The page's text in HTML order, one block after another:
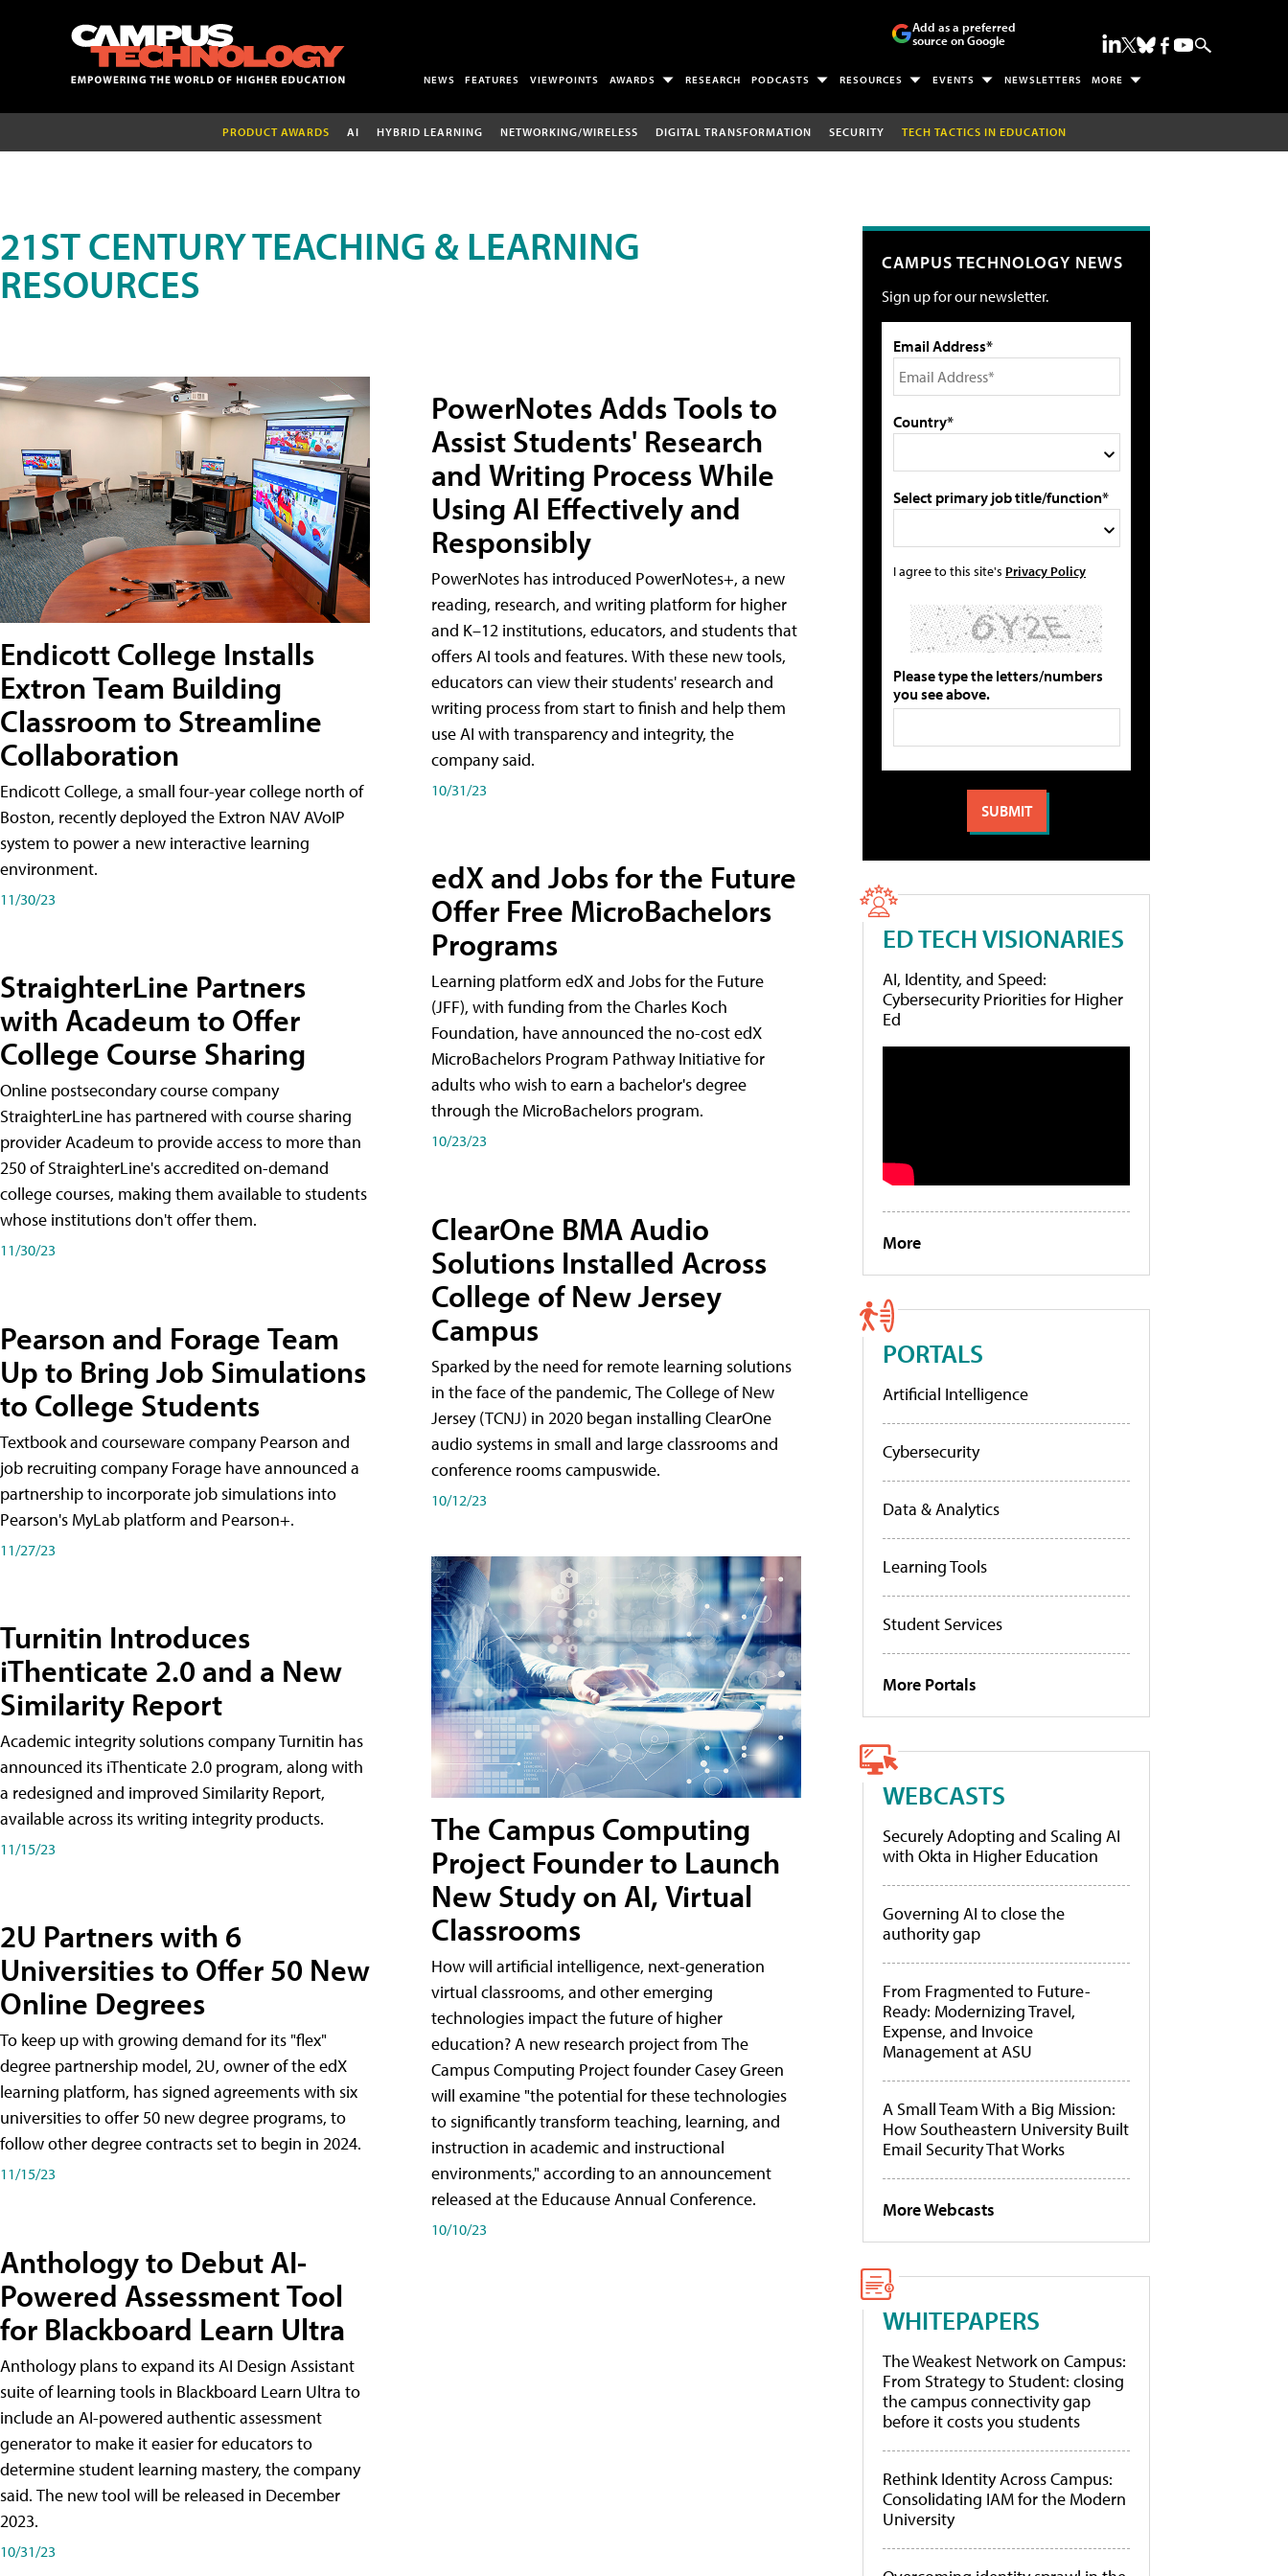
Add as a preferred
source on Google
NEWS FEATURES VIEWPOINTS AWARDS RESEARCH PODCASTS RESOURCES EVENTS NEWSLETTERS MORE
PRODUCT AWARDS AI HYBRID LEARNING NETWORKING/WIRELESS DIGITAL TRANSFORMATION SECURITY TECH TACTICS IN EDUCATION
21ST CENTURY TEACHING & LEARNING
RESOURCES
Endicott College Installs
Extron Team Building
Classroom to Streamline
Collaboration
Endicott College, a small four-year college north of
Boston, recently deployed the Extron NAV AVoIP
system to power a new interactive learning
environment.
11/30/23
StraighterLine Partners
with Acadeum to Offer
College Course Sharing
Online postsecondary course company
StraighterLine has partnered with course sharing
provider Acadeum to provide access to more than
250 of StraighterLine's accredited on-demand
college courses, making them available to students
whose institutions don't offer them.
11/30/23
Pearson and Forage Team
Up to Bring Job Simulations
to College Students
Textbook and courseware company Pearson and
job recruiting company Forage have announced a
partnership to incorporate job simulations into
Pearson's MyLab platform and Pearson+.
11/27/23
Turnitin Introduces
iThenticate 2.0 and a New
Similarity Report
Academic integrity solutions company Turnitin has
announced its iThenticate 2.0 program, along with
a redesigned and improved Similarity Report,
available across its writing integrity products.
11/15/23
2U Partners with 6
Universities to Offer 50 New
Online Degrees
To keep up with growing demand for its "flex"
degree partnership model, 2U, owner of the edX
learning platform, has signed agreements with six
universities to offer 50 new degree programs, to
follow other degree contracts set to begin in 2024.
11/15/23
Anthology to Debut AI-
Powered Assessment Tool
for Blackboard Learn Ultra
Anthology plans to expand its AI Design Assistant
suite of learning tools in Blackboard Learn Ultra to
include an AI-powered authentic assessment
generator to make it easier for educators to
determine student learning mastery, the company
said. The new tool will be released in December
2023.
10/31/23
PowerNotes Adds Tools to
Assist Students' Research
and Writing Process While
Using AI Effectively and
Responsibly
PowerNotes has introduced PowerNotes+, a new
reading, research, and writing platform for higher
and K–12 institutions, educators, and students that
offers AI tools and features. With these new tools,
educators can view their students' research and
writing process from start to finish and help them
use AI with transparency and integrity, the
company said.
10/31/23
edX and Jobs for the Future
Offer Free MicroBachelors
Programs
Learning platform edX and Jobs for the Future
(JFF), with funding from the Charles Koch
Foundation, have announced the no-cost edX
MicroBachelors Program Pathway Initiative for
adults who wish to earn a bachelor's degree
through the MicroBachelors program.
10/23/23
ClearOne BMA Audio
Solutions Installed Across
College of New Jersey
Campus
Sparked by the need for remote learning solutions
in the face of the pandemic, The College of New
Jersey (TCNJ) in 2020 began installing ClearOne
audio systems in small and large classrooms and
conference rooms campuswide.
10/12/23
The Campus Computing
Project Founder to Launch
New Study on AI, Virtual
Classrooms
How will artificial intelligence, next-generation
virtual classrooms, and other emerging
technologies impact the future of higher
education? A new research project from The
Campus Computing Project founder Casey Green
will examine "the potential for these technologies
to significantly transform teaching, learning, and
instruction in academic and instructional
environments," according to an announcement
released at the Educause Annual Conference.
10/10/23
CAMPUS TECHNOLOGY NEWS
Sign up for our newsletter.
Email Address*
Country*
Select primary job title/function*
I agree to this site's Privacy Policy
Please type the letters/numbers
you see above.
ED TECH VISIONARIES
AI, Identity, and Speed:
Cybersecurity Priorities for Higher
Ed
More
PORTALS
Artificial Intelligence
Cybersecurity
Data & Analytics
Learning Tools
Student Services
More Portals
WEBCASTS
Securely Adopting and Scaling AI
with Okta in Higher Education
Governing AI to close the
authority gap
From Fragmented to Future-
Ready: Modernizing Travel,
Expense, and Invoice
Management at ASU
A Small Team With a Big Mission:
How Southeastern University Built
Email Security That Works
More Webcasts
WHITEPAPERS
The Weakest Network on Campus:
From Strategy to Student: closing
the campus connectivity gap
before it costs you students
Rethink Identity Across Campus:
Consolidating IAM for the Modern
University